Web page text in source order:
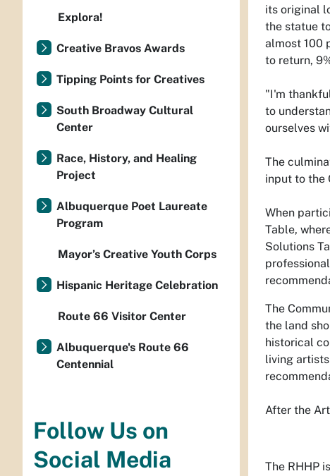
its original
the statue
almost 100
to return,
"I'm
to
ourselves
The
input to the
When
Table,
Solutions
The
the land
historical
living
After the
The RHHP
Explora!
Creative Bravos Awards
Tipping Points for Creatives
South Broadway Cultural
Center
Race, History, and Healing
Project
Albuquerque Poet Laureate
Program
Mayor’s Creative Youth Corps
Hispanic Heritage Celebration
Route 66 Visitor Center
Albuquerque's Route 66
Centennial
Follow Us on
Social Media